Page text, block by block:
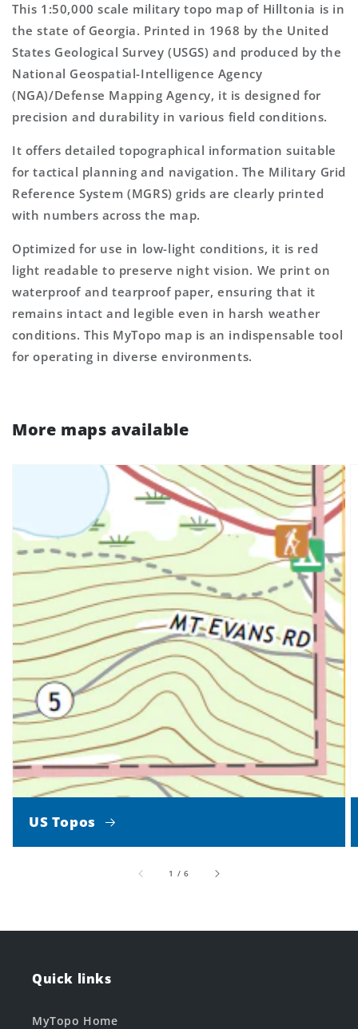
This 1:50,000 scale military topo map of Hilltonia is in
the state of Georgia. Printed in 1968 by the United
States Geological Survey (USGS) and produced by the
National Geospatial-Intelligence Agency
(NGA)/Defense Mapping Agency, it is designed for
precision and durability in various field conditions.
It offers detailed topographical information suitable
for tactical planning and navigation. The Military Grid
Reference System (MGRS) grids are clearly printed
with numbers across the map.
Optimized for use in low-light conditions, it is red
light readable to preserve night vision. We print on
waterproof and tearproof paper, ensuring that it
remains intact and legible even in harsh weather
conditions. This MyTopo map is an indispensable tool
for operating in diverse environments.
More maps available
US Topos
1 /of
6
Quick links
MyTopo Home